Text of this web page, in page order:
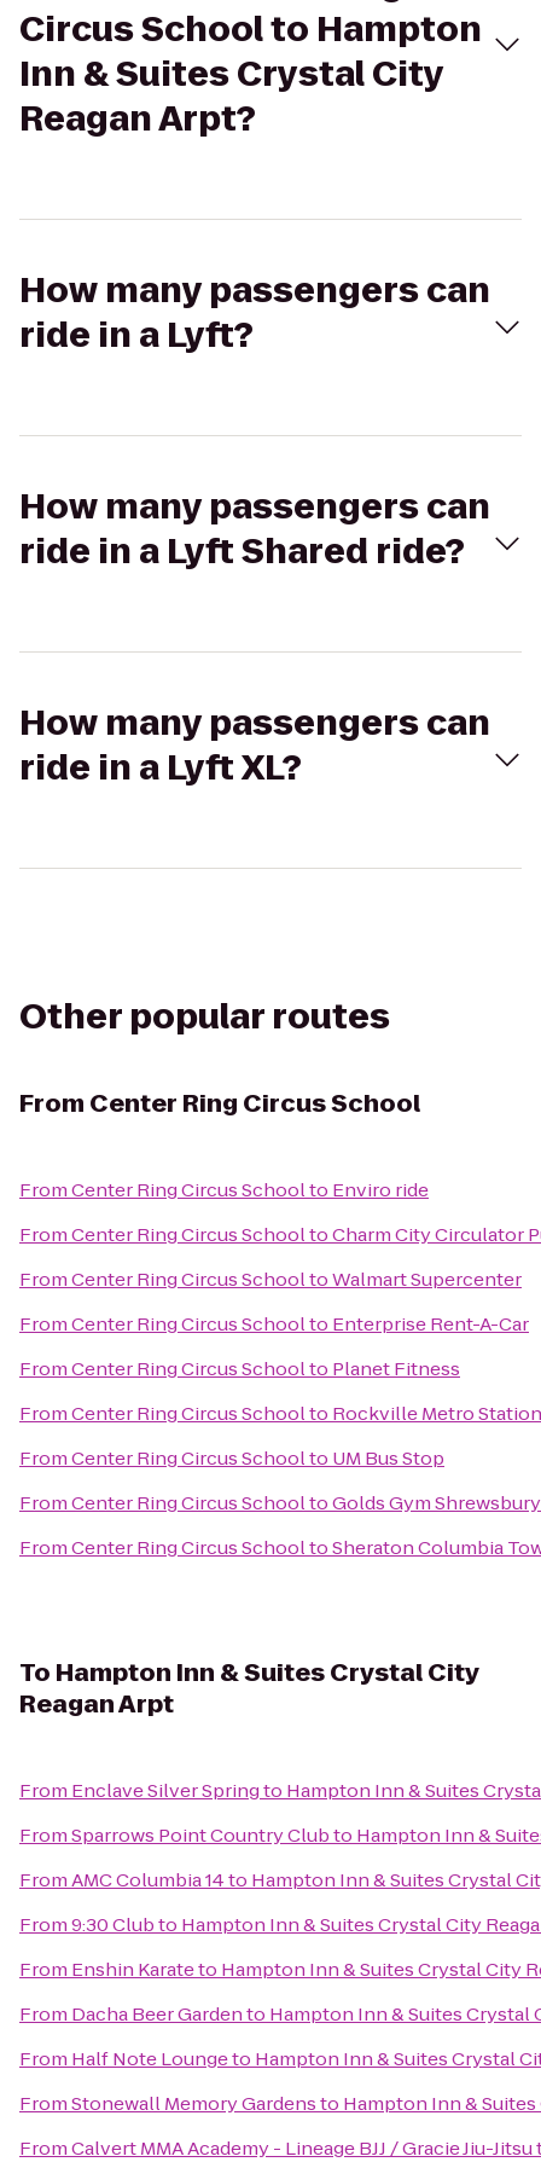
Circus School to Hampton
Inn & Suites Crystal City
Reagan Arpt?
How many passengers can
ride in a Lyft?
How many passengers can
ride in a Lyft Shared ride?
How many passengers can
ride in a Lyft XL?
Other popular routes
From Center Ring Circus School
FromCenter Ring Circus Schoolto Enviro ride
FromCenter Ring Circus SchooltoCharm City Circulator
FromCenter Ring Circus SchooltoWalmart Supercenter
FromCenter Ring Circus Schoolto Enterprise Rent-A-Car
FromCenter Ring Circus Schoolto Planet Fitness
FromCenter Ring Circus Schoolto Rockville Metro Station
FromCenter Ring Circus Schoolto UM Bus Stop
FromCenter Ring Circus SchooltoGolds Gym Shrewsbury
FromCenter Ring Circus SchooltoSheraton Columbia
To Hampton Inn & Suites Crystal City
Reagan Arpt
From Enclave Silver Springto Hampton Inn & Suites
FromSparrows Point Country Clubto Hampton Inn &
FromAMC Columbia 14to Hampton Inn & Suites Crystal
From9:30 Clubto Hampton Inn & Suites Crystal City
From Enshin Karateto Hampton Inn & Suites Crystal City
From Dacha Beer Gardento Hampton Inn & Suites Crystal
From Half Note Loungeto Hampton Inn & Suites Crystal
FromStonewall Memory Gardensto Hampton Inn &
FromCalvert MMA Academy - Lineage BJJ / Gracie Jiu-Jitsu